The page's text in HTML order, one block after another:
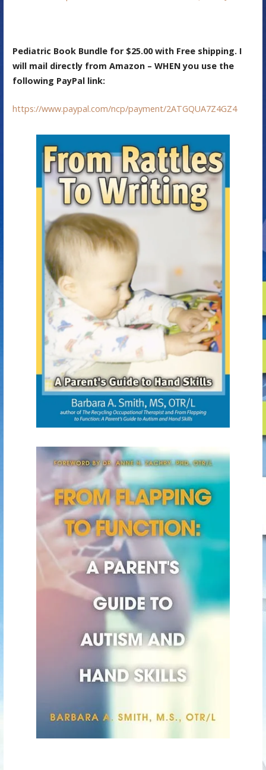
Pediatric Book Bundle for $25.00 with Free shipping. I
will mail directly from Amazon – WHEN you use the
following PayPal link:
https://www.paypal.com/ncp/payment/2ATGQUA7Z4GZ4